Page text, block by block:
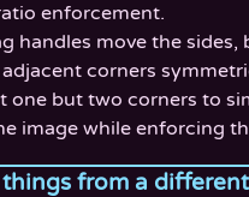
enforcement.
handles move the
corners
one but two corners to
image while enforcing
from a